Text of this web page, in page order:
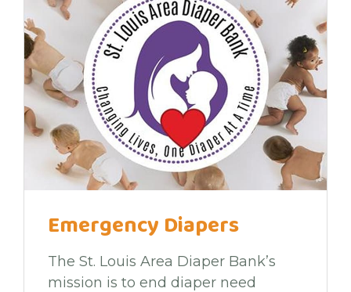
Emergency Diapers
The St. Louis Area Diaper Bank’s
mission is to end diaper need